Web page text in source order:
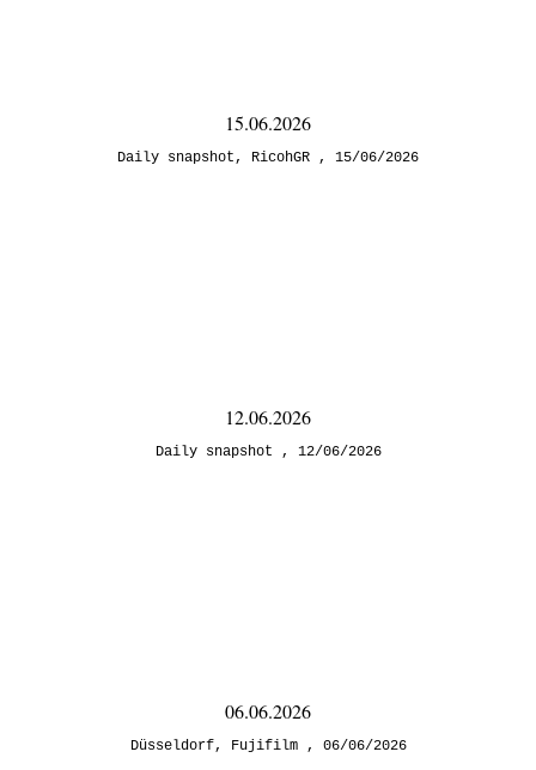
15.06.2026
Daily snapshot, RicohGR 15/06/2026
12.06.2026
Daily snapshot 12/06/2026
06.06.2026
Düsseldorf, Fujifilm 06/06/2026